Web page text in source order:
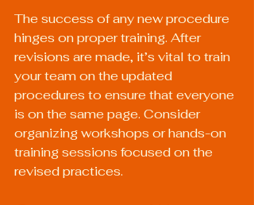
The success of any new procedure
hinges on proper training. After
revisions are made, it’s vital to train
your team on the updated
procedures to ensure that everyone
is on the same page. Consider
organizing workshops or hands-on
training sessions focused on the
revised practices.